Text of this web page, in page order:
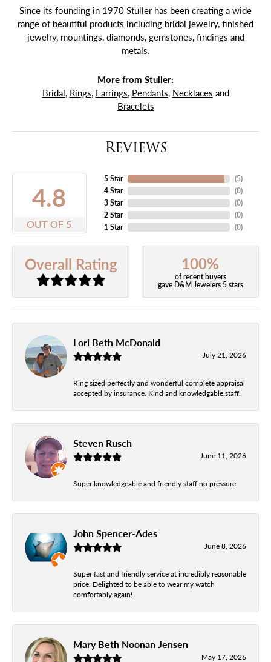
Since its founding in 1970 Stuller has been creating a wide
range of beautiful products including bridal jewelry, finished
jewelry, mountings, diamonds, gemstones, findings and
metals.
More from Stuller:
Bridal, Rings, Earrings, Pendants, Necklaces and
Bracelets
Reviews
4.8
OUT OF 5
5 Star
4 Star
3 Star
2 Star
1 Star
(5)
(0)
(0)
(0)
(0)
Overall Rating 100%
of recent buyers
gave D&M Jewelers 5 stars
Lori Beth McDonald
July 21, 2026
Ring sized perfectly and wonderful complete appraisal
accepted by insurance. Kind and knowledgable.staff.
Steven Rusch
June 11, 2026
Super knowledgeable and friendly staff no pressure
John Spencer-Ades
June 8, 2026
Super fast and friendly service at incredibly reasonable
price. Delighted to be able to wear my watch
comfortably again!
Mary Beth Noonan Jensen
May 17, 2026